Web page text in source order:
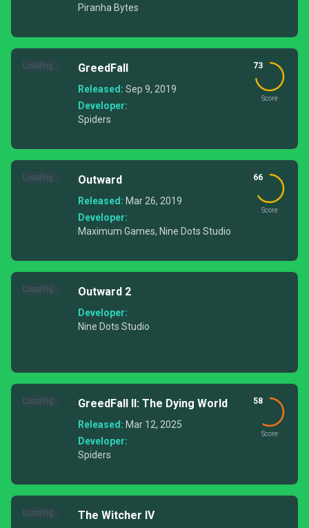
Piranha Bytes
Loading... GreedFall
Released: Sep 9, 2019
Developer:
Spiders
73
Score
Loading... Outward
Released: Mar 26, 2019
Developer:
Maximum Games, Nine Dots Studio
66
Score
Loading... Outward 2
Developer:
Nine Dots Studio
Loading... GreedFall II: The Dying World
Released: Mar 12, 2025
Developer:
Spiders
58
Score
Loading... The Witcher IV